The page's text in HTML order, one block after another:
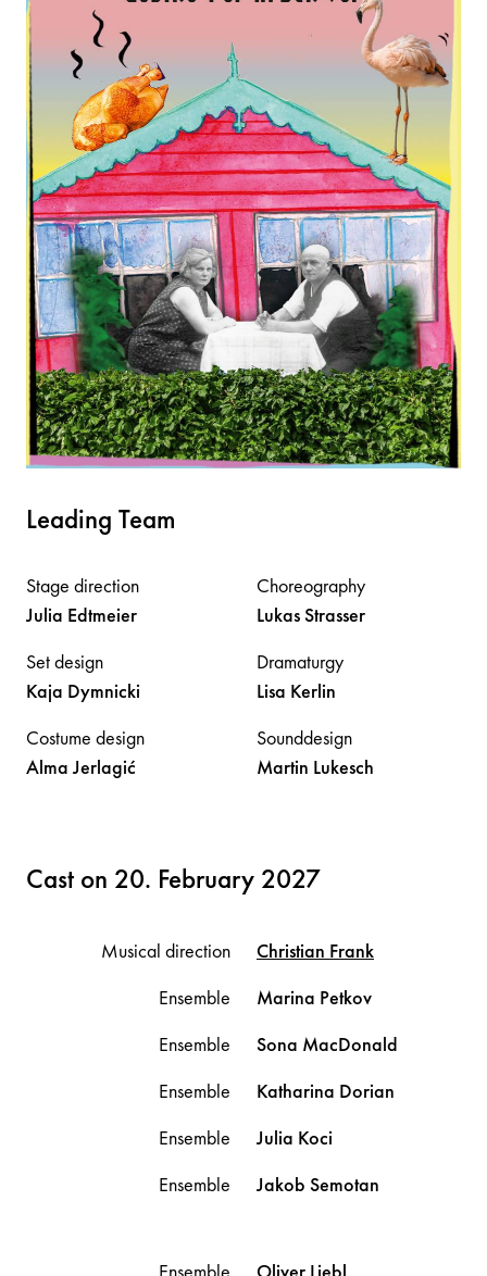
Leading Team
Stage direction
Julia Edtmeier
Choreography
LukasStrasser
Set design
Kaja Dymnicki
Dramaturgy
Lisa Kerlin
Costume design
Alma Jerlagić
Sounddesign
Martin Lukesch
Cast on 20. February 2027
Musical direction Christian Frank
Ensemble
Marina Petkov
Ensemble
Sona MacDonald
Ensemble
Katharina Dorian
Ensemble
Julia Koci
Ensemble
Jakob Semotan
Ensemble Oliver Liebl